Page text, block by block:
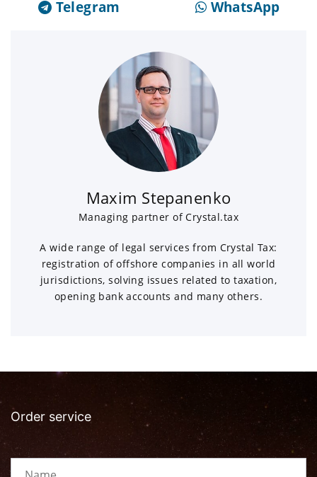
Telegram WhatsApp
Maxim Stepanenko
Managing partner of Crystal.tax
A wide range of legal services from Crystal Tax:
registration of offshore companies in all world
jurisdictions, solving issues related to taxation,
opening bank accounts and many others.
Order service